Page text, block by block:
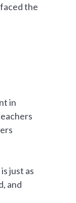
the
in
just as
and